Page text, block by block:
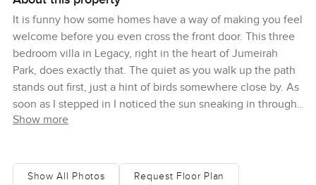
It is funny how some homes have a way of making you feel
welcome before you even cross the front door. This three
bedroom villa in Legacy, right in the heart of Jumeirah
Park, does exactly that. The quiet as you walk up the path
stands out first, just a hint of birds somewhere close by. As
soon as I stepped in I noticed the sun sneaking in through
the windows and bouncing off the floors and it made the
So many villas look nice from the outside but inside
Show more
Show All Photos Request Floor Plan